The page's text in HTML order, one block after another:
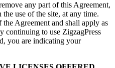
any part of this Agreement,
use of the site, at any time.
Agreement and shall apply as
continuing to use ZigzagPress
you are indicating your